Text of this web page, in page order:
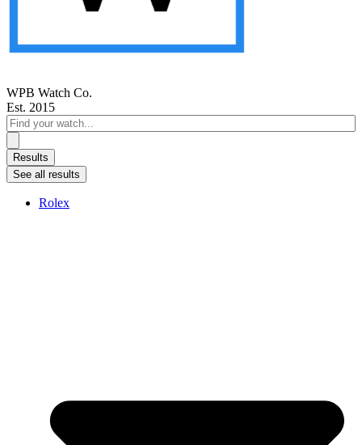
WPB Watch Co.
Est. 2015
Search
...
Results
See all results
Rolex